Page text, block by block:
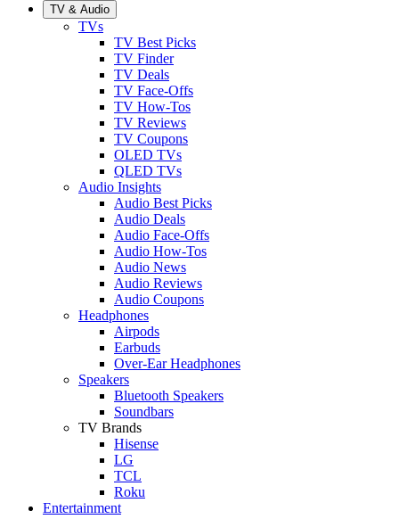
TV & Audio
TVs
TV Best Picks
TV Finder
TV Deals
TV Face-Offs
TV How-Tos
TV Reviews
TV Coupons
OLED TVs
QLED TVs
Audio Insights
Audio Best Picks
Audio Deals
Audio Face-Offs
Audio How-Tos
Audio News
Audio Reviews
Audio Coupons
Headphones
Airpods
Earbuds
Over-Ear Headphones
Speakers
Bluetooth Speakers
Soundbars
TV Brands
Hisense
LG
TCL
Roku
Entertainment